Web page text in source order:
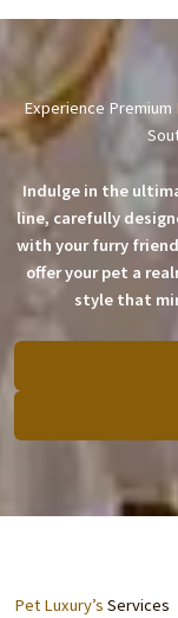
Experience Premium
Indulge in the
line, carefully
with your furry
offer your pet a
style that
Pet Luxury’s Services